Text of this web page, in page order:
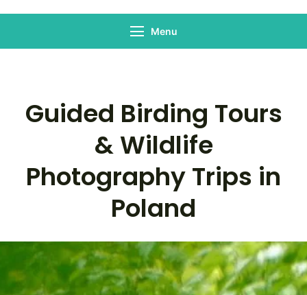
Menu
Guided Birding Tours
& Wildlife
Photography Trips in
Poland